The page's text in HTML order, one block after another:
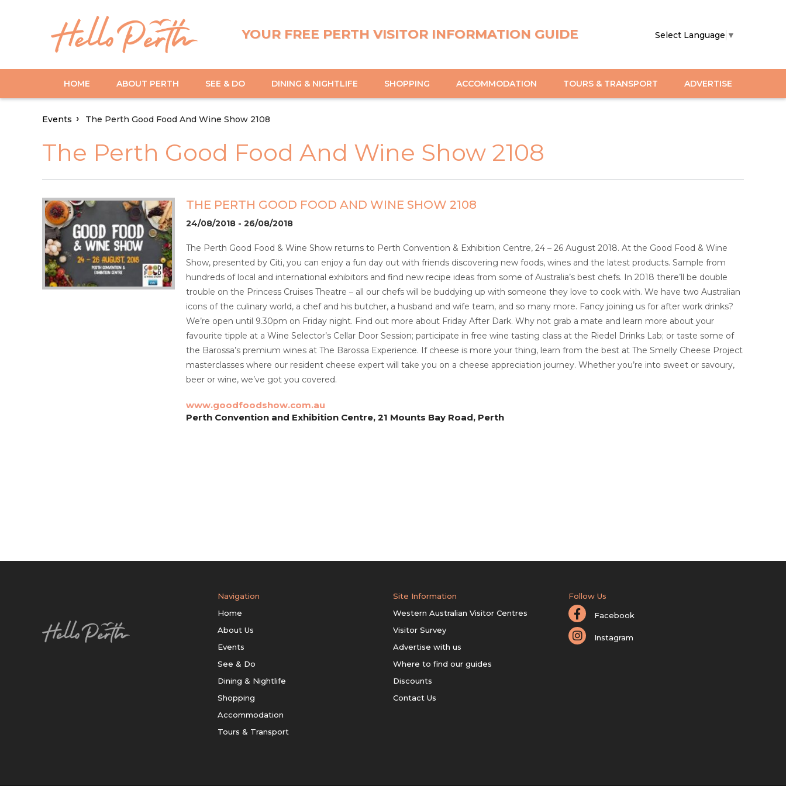
YOUR FREE PERTH VISITOR INFORMATION GUIDE Select Language ▼
HOME ABOUT PERTH SEE & DO DINING & NIGHTLIFE SHOPPING ACCOMMODATION TOURS & TRANSPORT ADVERTISE
Events The Perth Good Food And Wine Show 2108
The Perth Good Food And Wine Show 2108
THE PERTH GOOD FOOD AND WINE SHOW 2108
24/08/2018 - 26/08/2018
The Perth Good Food & Wine Show returns to Perth Convention & Exhibition Centre, 24 – 26 August 2018. At the Good Food & Wine
Show, presented by Citi, you can enjoy a fun day out with friends discovering new foods, wines and the latest products. Sample from
hundreds of local and international exhibitors and find new recipe ideas from some of Australia’s best chefs. In 2018 there’ll be double
trouble on the Princess Cruises Theatre – all our chefs will be buddying up with someone they love to cook with. We have two Australian
icons of the culinary world, a chef and his butcher, a husband and wife team, and so many more. Fancy joining us for after work drinks?
We’re open until 9.30pm on Friday night. Find out more about Friday After Dark. Why not grab a mate and learn more about your
favourite tipple at a Wine Selector’s Cellar Door Session; participate in free wine tasting class at the Riedel Drinks Lab; or taste some of
the Barossa’s premium wines at The Barossa Experience. If cheese is more your thing, learn from the best at The Smelly Cheese Project
masterclasses where our resident cheese expert will take you on a cheese appreciation journey. Whether you’re into sweet or savoury,
beer or wine, we’ve got you covered.
www.goodfoodshow.com.au
Perth Convention and Exhibition Centre, 21 Mounts Bay Road, Perth
Navigation
Home
About Us
Events
See & Do
Dining & Nightlife
Shopping
Accommodation
Tours & Transport
Site Information
Western Australian Visitor Centres
Visitor Survey
Advertise with us
Where to find our guides
Discounts
Contact Us
Follow Us
Facebook
Instagram